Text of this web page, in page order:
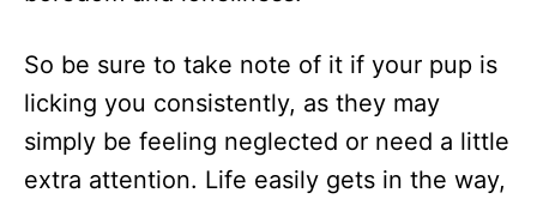
So be sure to take note of it if your pup is
licking you consistently, as they may
simply be feeling neglected or need a little
extra attention. Life easily gets in the way,